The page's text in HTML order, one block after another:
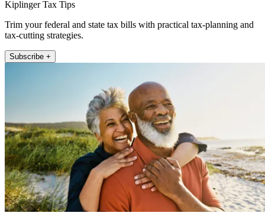
Kiplinger Tax Tips
Trim your federal and state tax bills with practical tax-planning and
tax-cutting strategies.
Subscribe +